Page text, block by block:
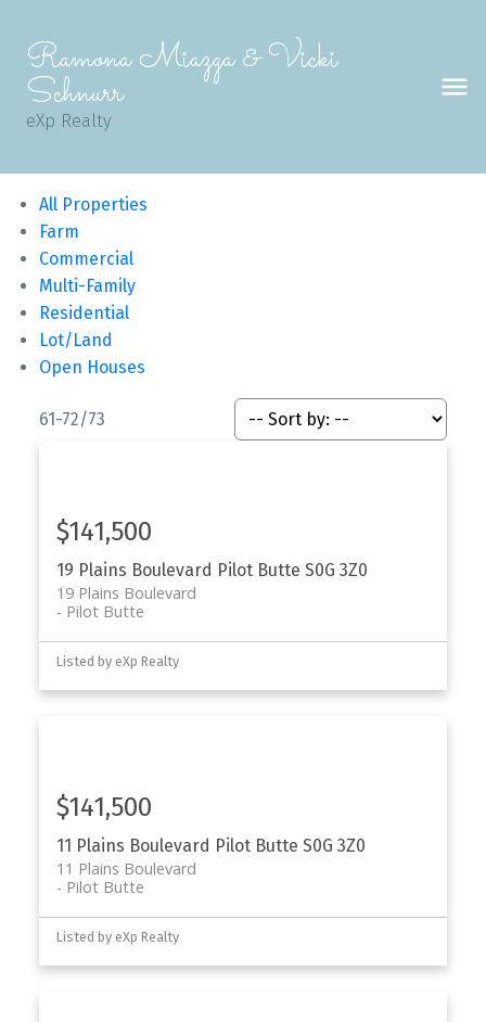
Ramona Miazga & Vicki
Schnurr
eXp Realty
All Properties
Farm
Commercial
Multi-Family
Residential
Lot/Land
Open Houses
61-72/73
19 Plains Boulevard Pilot Butte S0G 3Z0
19 Plains Boulevard
Pilot Butte
$141,500
Listed by eXp Realty
11 Plains Boulevard Pilot Butte S0G 3Z0
11 Plains Boulevard
Pilot Butte
$141,500
Listed by eXp Realty